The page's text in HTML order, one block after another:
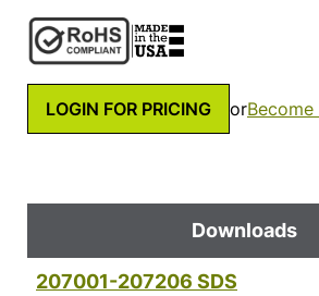
LOGIN FOR PRICING or
Downloads
207001-207206 SDS